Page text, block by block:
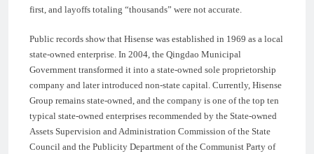
first, and layoffs totaling “thousands” were not accurate.
Public records show that Hisense was established in 1969 as a local
state-owned enterprise. In 2004, the Qingdao Municipal
Government transformed it into a state-owned sole proprietorship
company and later introduced non-state capital. Currently, Hisense
Group remains state-owned, and the company is one of the top ten
typical state-owned enterprises recommended by the State-owned
Assets Supervision and Administration Commission of the State
Council and the Publicity Department of the Communist Party of